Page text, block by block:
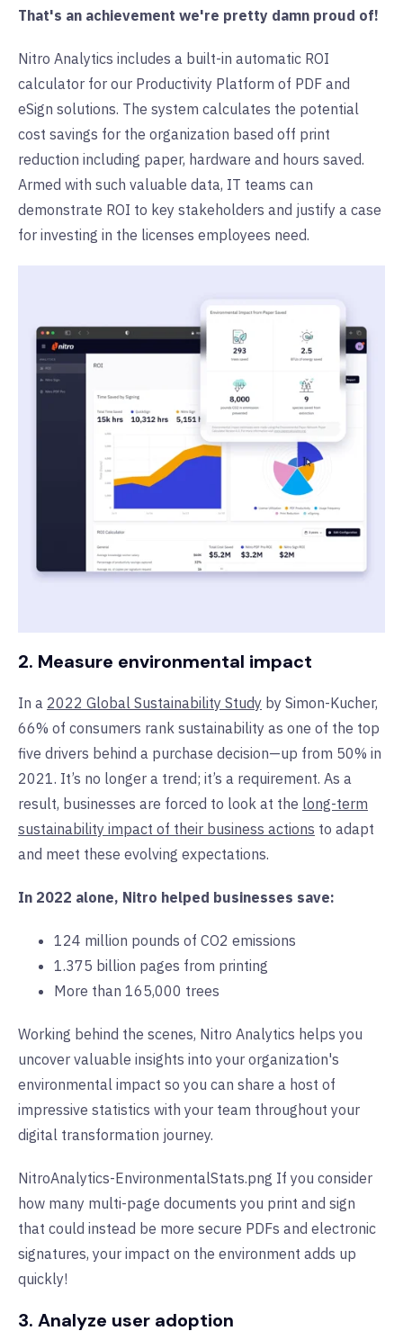
That's an achievement we're pretty damn proud of!
Nitro Analytics includes a built-in automatic ROI
calculator for our Productivity Platform of PDF and
eSign solutions. The system calculates the potential
cost savings for the organization based off print
reduction including paper, hardware and hours saved.
Armed with such valuable data, IT teams can
demonstrate ROI to key stakeholders and justify a case
for investing in the licenses employees need.
2. Measure environmental impact
In a 2022 Global Sustainability Study by Simon-Kucher,
66% of consumers rank sustainability as one of the top
five drivers behind a purchase decision—up from 50% in
2021. It’s no longer a trend; it’s a requirement. As a
result, businesses are forced to look at the long-term
sustainability impact of their business actions to adapt
and meet these evolving expectations.
In 2022 alone, Nitro helped businesses save:
124 million pounds of CO2 emissions
1.375 billion pages from printing
More than 165,000 trees
Working behind the scenes, Nitro Analytics helps you
uncover valuable insights into your organization's
environmental impact so you can share a host of
impressive statistics with your team throughout your
digital transformation journey.
NitroAnalytics-EnvironmentalStats.png If you consider
how many multi-page documents you print and sign
that could instead be more secure PDFs and electronic
signatures, your impact on the environment adds up
quickly!
3. Analyze user adoption